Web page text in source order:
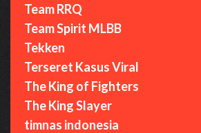
Team RRQ
Team Spirit MLBB
Tekken
Terseret Kasus Viral
The King of Fighters
The King Slayer
timnas indonesia